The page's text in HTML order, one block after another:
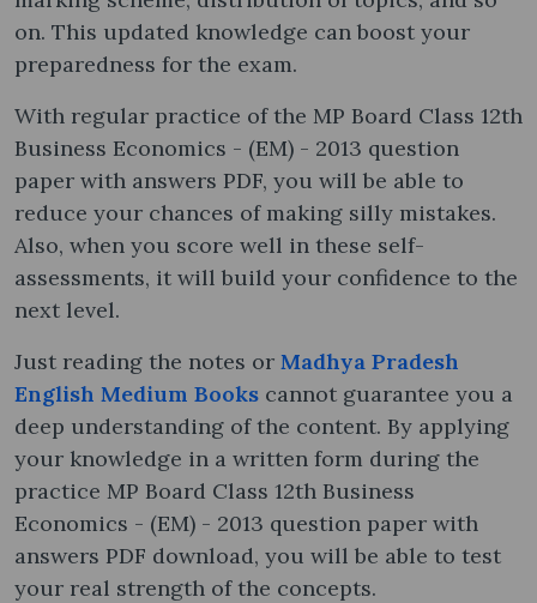
on. This updated knowledge can boost your
preparedness for the exam.
With regular practice of the MP Board Class 12th
Business Economics - (EM) - 2013 question
paper with answers PDF, you will be able to
reduce your chances of making silly mistakes.
Also, when you score well in these self-
assessments, it will build your confidence to the
next level.
Just reading the notes or Madhya Pradesh
English Medium Books cannot guarantee you a
deep understanding of the content. By applying
your knowledge in a written form during the
practice MP Board Class 12th Business
Economics - (EM) - 2013 question paper with
answers PDF download, you will be able to test
your real strength of the concepts.